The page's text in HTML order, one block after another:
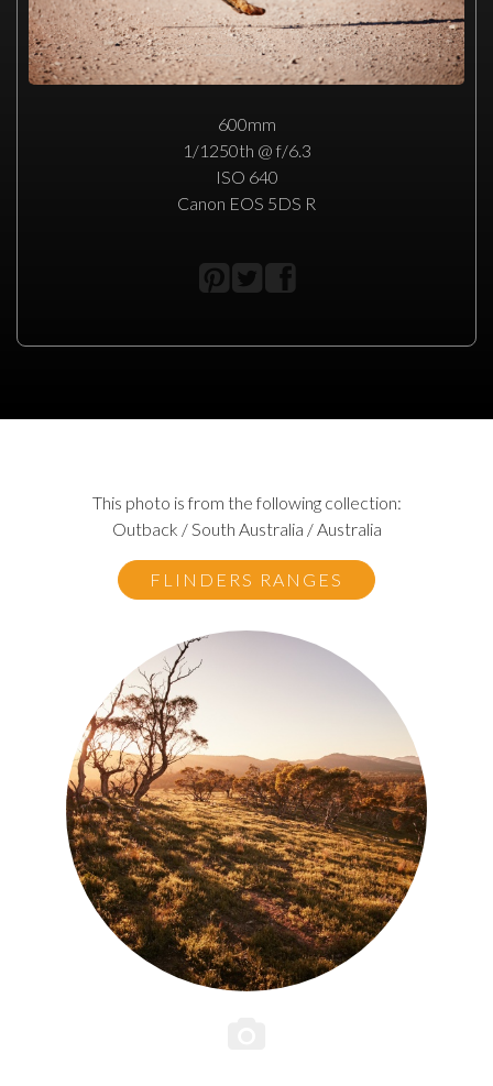
600mm
1/1250th @ f/6.3
ISO 640
Canon EOS 5DS R
This photo is from the following collection:
Outback / South Australia / Australia
FLINDERS RANGES